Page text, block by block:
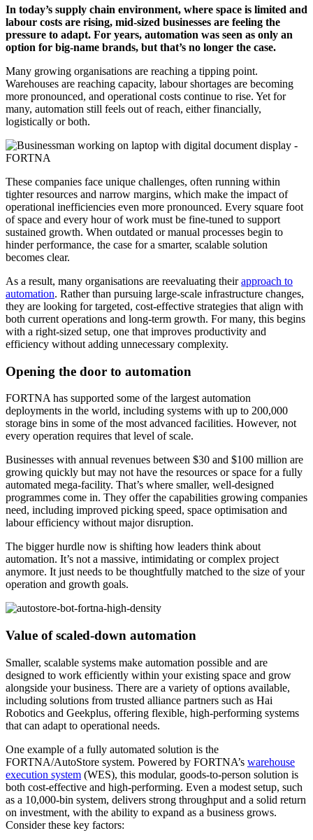
In today’s supply chain environment, where space is limited and
labour costs are rising, mid-sized businesses are feeling the
pressure to adapt. For years, automation was seen as only an
option for big-name brands, but that’s no longer the case.
Many growing organisations are reaching a tipping point.
Warehouses are reaching capacity, labour shortages are becoming
more pronounced, and operational costs continue to rise. Yet for
many, automation still feels out of reach, either financially,
logistically or both.
These companies face unique challenges, often running within
tighter resources and narrow margins, which make the impact of
operational inefficiencies even more pronounced. Every square foot
of space and every hour of work must be fine-tuned to support
sustained growth. When outdated or manual processes begin to
hinder performance, the case for a smarter, scalable solution
becomes clear.
As a result, many organisations are reevaluating theirapproach to
automation. Rather than pursuing large-scale infrastructure changes,
they are looking for targeted, cost-effective strategies that align with
both current operations and long-term growth. For many, this begins
with a right-sized setup, one that improves productivity and
efficiency without adding unnecessary complexity.
Opening the door to automation
FORTNA has supported some of the largest automation
deployments in the world, including systems with up to 200,000
storage bins in some of the most advanced facilities. However, not
every operation requires that level of scale.
Businesses with annual revenues between $30 and $100 million are
growing quickly but may not have the resources or space for a fully
automated mega-facility. That’s where smaller, well-designed
programmes come in. They offer the capabilities growing companies
need, including improved picking speed, space optimisation and
labour efficiency without major disruption.
The bigger hurdle now is shifting how leaders think about
automation. It’s not a massive, intimidating or complex project
anymore. It just needs to be thoughtfully matched to the size of your
operation and growth goals.
Value of scaled-down automation
Smaller, scalable systems make automation possible and are
designed to work efficiently within your existing space and grow
alongside your business. There are a variety of options available,
including solutions from trusted alliance partners such as Hai
Robotics and Geekplus, offering flexible, high-performing systems
that can adapt to operational needs.
One example of a fully automated solution is the
FORTNA/AutoStore system. Powered by FORTNA’s warehouse
execution system (WES), this modular, goods-to-person solution is
both cost-effective and high-performing. Even a modest setup, such
as a 10,000-bin system, delivers strong throughput and a solid return
on investment, with the ability to expand as a business grows.
Consider these key factors: